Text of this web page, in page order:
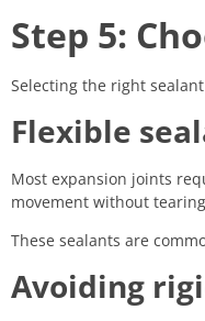
Step 5:
Selecting the right
Flexible
Most expansion joints
movement without
These sealants are
Avoiding